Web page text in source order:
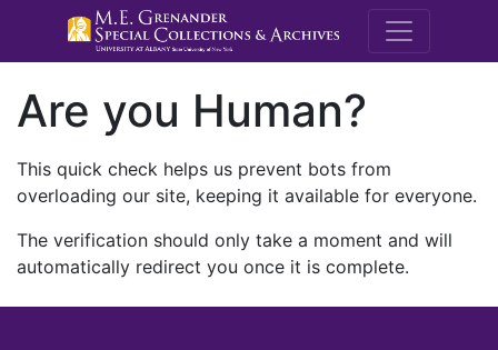
M.E.
Are you Human?
This quick check helps us prevent bots from
overloading our site, keeping it available for everyone.
The verification should only take a moment and will
automatically redirect you once it is complete.